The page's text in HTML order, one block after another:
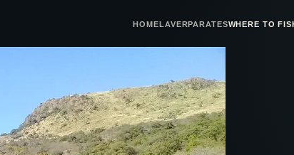
HOMELAVERPARATESWHERE TO